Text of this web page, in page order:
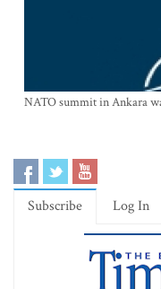
NATO summit in Ankara
Subscribe Log In